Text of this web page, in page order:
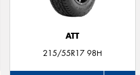
ATT
215/55R17 98H